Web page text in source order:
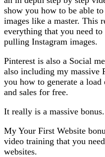
show you how to be able
images like a master. This
everything that you need
pulling Instagram images.
Pinterest is also a Social
also including my massive
you how to generate a
and sales for free.
It really is a massive bonus.
My Your First Website
video training that you
websites.